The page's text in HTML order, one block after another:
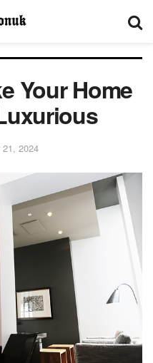
Your Home
21, 2024